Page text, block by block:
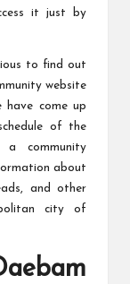
it just by
to find out
website
have come up
of the
community
about
and other
city of